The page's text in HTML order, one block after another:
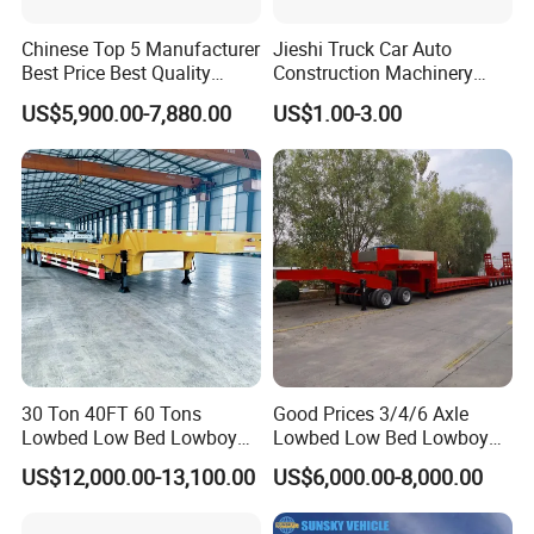
Chinese Top 5 Manufacturer
Best Price Best Quality
Flatbed Semi Trailer
Container Truck Trailer
US$5,900.00-7,880.00
Jieshi Truck Car Auto
Construction Machinery
Agricultural Equipment
Ships Dust Removal
Equipment Air Compressor
Engine Hydraulic Oil Fuel Air
Filter Spare Part
US$1.00-3.00
30 Ton 40FT 60 Tons
Lowbed Low Bed Lowboy
Cargo Transport Semi Truck
Trailer
US$12,000.00-13,100.00
Good Prices 3/4/6 Axle
Lowbed Low Bed Lowboy
Flatbed Gooseneck Semi
Trailer /Container
Trailer/Flatbed Truck Trailer
US$6,000.00-8,000.00